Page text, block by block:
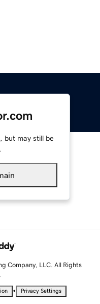
but may still be
Company, LLC. All Rights
• Privacy Settings